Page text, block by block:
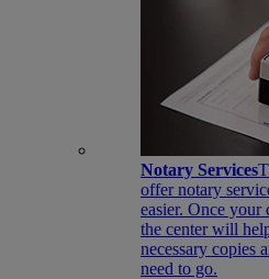
Notary Services
offer notary
easier. Once your
the center will
necessary copies
need to go.